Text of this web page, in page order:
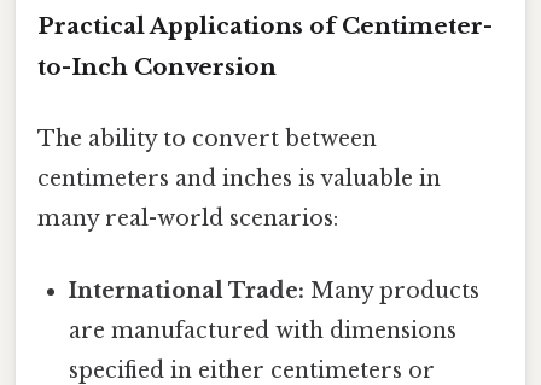
Practical Applications of Centimeter-
to-Inch Conversion
The ability to convert between
centimeters and inches is valuable in
many real-world scenarios:
International Trade: Many products
are manufactured with dimensions
specified in either centimeters or